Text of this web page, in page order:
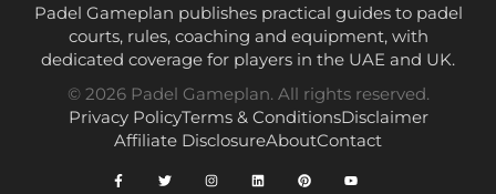
Padel Gameplan publishes practical guides to padel
courts, rules, coaching and equipment, with
dedicated coverage for players in the UAE and UK.
© 2026 Padel Gameplan. All rights reserved.
Privacy PolicyTerms & ConditionsDisclaimer
Affiliate DisclosureAboutContact